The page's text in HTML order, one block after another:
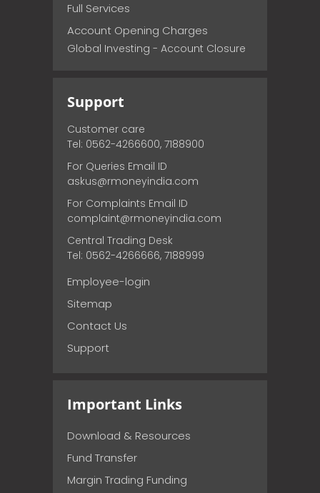
Full Services
Account Opening Charges
Global Investing - Account Closure
Support
Customer care
Tel: 0562-4266600, 7188900
For Queries Email ID
askus@rmoneyindia.com
For Complaints Email ID
complaint@rmoneyindia.com
Central Trading Desk
Tel: 0562-4266666, 7188999
Employee-login
Sitemap
Contact Us
Support
Important Links
Download & Resources
Fund Transfer
Margin Trading Funding